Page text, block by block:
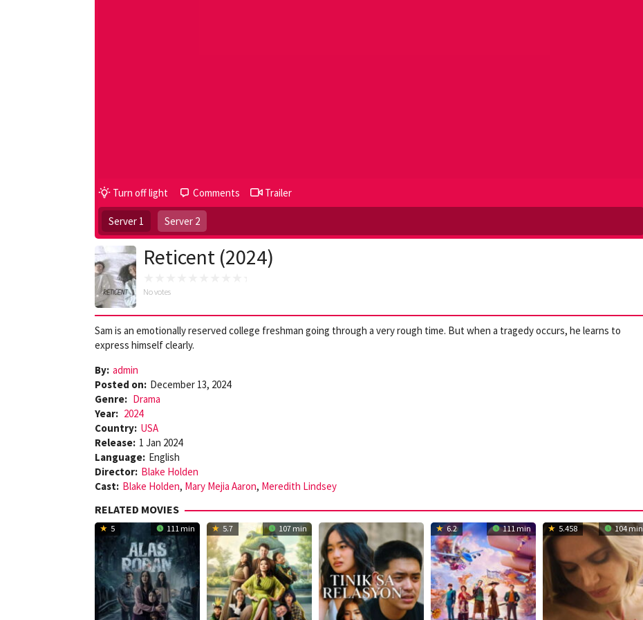
Turn off light Comments Trailer
Server 1 Server 2
Reticent (2024)
No votes
Sam is an emotionally reserved college freshman going through a very rough time. But when a tragedy occurs, he learns to
express himself clearly.
By: admin
Posted on: December 13, 2024
Genre: Drama
Year: 2024
Country: USA
Release: 1 Jan 2024
Language: English
Director: Blake Holden
Cast: Blake Holden, Mary Mejia Aaron, Meredith Lindsey
RELATED MOVIES
5 111 min 5.7 107 min 6.2 111 min 5.458 104 min